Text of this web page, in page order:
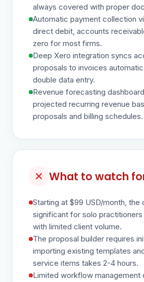
always covered with proper
Automatic payment collection
direct debit, accounts
zero for most firms.
Deep Xero integration syncs
proposals to invoices
double data entry.
Revenue forecasting
projected recurring revenue
proposals and billing schedules.
What to watch
Starting at $99 USD/month, the
significant for solo
with limited client volume.
The proposal builder requires
importing existing templates
service items takes 2-4 hours.
Limited workflow management